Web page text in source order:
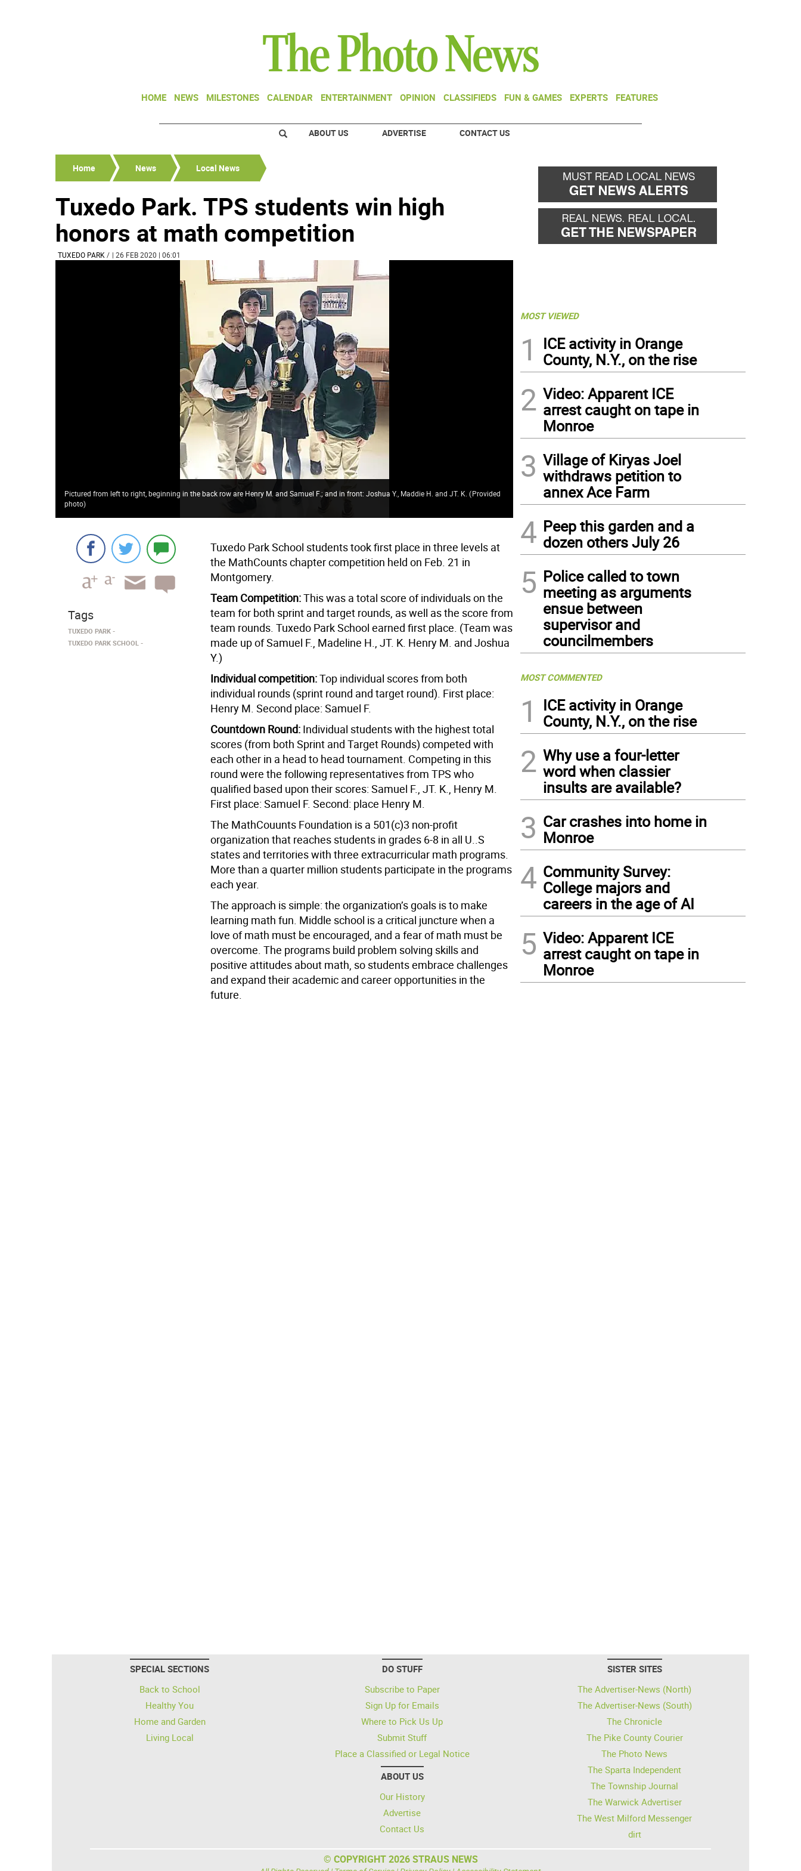
HOME NEWS MILESTONES CALENDAR ENTERTAINMENT OPINION CLASSIFIEDS FUN & GAMES EXPERTS FEATURES
ABOUT US ADVERTISE CONTACT US
Home News Local News
Tuxedo Park. TPS students win high
honors at math competition
TUXEDO PARK / | 26 FEB 2020 | 06:01
Pictured from left to right, beginning in the back row are Henry M. and Samuel F.; and in front: Joshua Y., Maddie H. and JT. K.(Provided
photo)
Tuxedo Park School students took first place in three levels at
the MathCounts chapter competition held on Feb. 21 in
Montgomery.
Team Competition:This was a total score of individuals on the
team for both sprint and target rounds, as well as the score from
team rounds. Tuxedo Park School earned first place. (Team was
made up of Samuel F., Madeline H., JT. K. Henry M. and Joshua
Y.)
Individual competition:Top individual scores from both
individual rounds (sprint round and target round). First place:
Henry M. Second place: Samuel F.
Countdown Round: Individual students with the highest total
scores (from both Sprint and Target Rounds) competed with
each other in a head to head tournament. Competing in this
round were the following representatives from TPS who
qualified based upon their scores: Samuel F., JT. K., Henry M.
First place: Samuel F. Second: place Henry M.
The MathCouunts Foundation is a 501(c)3 non-profit
organization that reaches students in grades 6-8 in all U..S
states and territories with three extracurricular math programs.
More than a quarter million students participate in the programs
each year.
The approach is simple: the organization’s goals is to make
learning math fun. Middle school is a critical juncture when a
love of math must be encouraged, and a fear of math must be
overcome. The programs build problem solving skills and
positive attitudes about math, so students embrace challenges
and expand their academic and career opportunities in the
future.
Tags
TUXEDO PARK
TUXEDO PARK SCHOOL
MOST VIEWED
1
ICE activity in Orange
County, N.Y., on the rise
2 Video: Apparent ICE
arrest caught on tape in
Monroe
3 Village of Kiryas Joel
withdraws petition to
annex Ace Farm
4 Peep this garden and a
dozen others July 26
5 Police called to town
meeting as arguments
ensue between
supervisor and
councilmembers
MOST COMMENTED
1
ICE activity in Orange
County, N.Y., on the rise
2 Why use a four-letter
word when classier
insults are available?
3 Car crashes into home in
Monroe
4 Community Survey:
College majors and
careers in the age of AI
5 Video: Apparent ICE
arrest caught on tape in
Monroe
SPECIAL SECTIONS
Back to School
Healthy You
Home and Garden
Living Local
DO STUFF
Subscribe to Paper
Sign Up for Emails
Where to Pick Us Up
Submit Stuff
Place a Classified or Legal Notice
ABOUT US
Our History
Advertise
Contact Us
SISTER SITES
The Advertiser-News (North)
The Advertiser-News (South)
The Chronicle
The Pike County Courier
The Photo News
The Sparta Independent
The Township Journal
The Warwick Advertiser
The West Milford Messenger
dirt
© COPYRIGHT 2026 STRAUS NEWS